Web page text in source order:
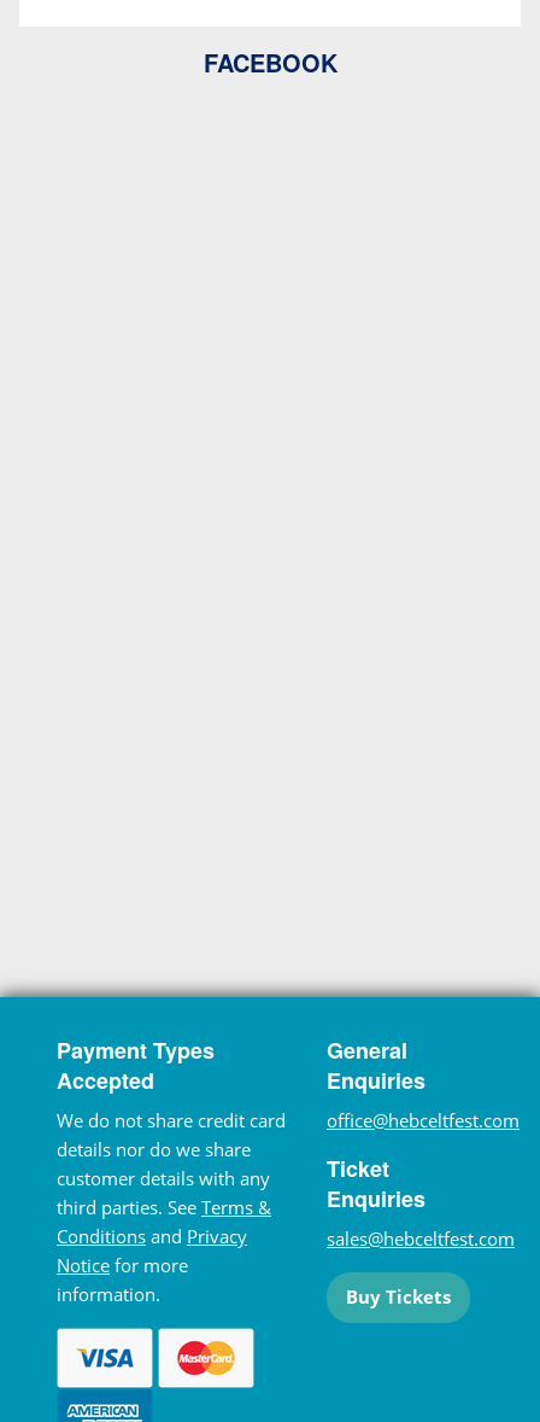
FACEBOOK
Payment Types
Accepted
We do not share credit card
details nor do we share
customer details with any
third parties. See Terms &
Conditions and Privacy
Notice for more
information.
General
Enquiries
office@hebceltfest.com
Ticket
Enquiries
sales@hebceltfest.com
Buy Tickets